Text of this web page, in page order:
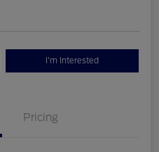
I'm Interested
Pricing